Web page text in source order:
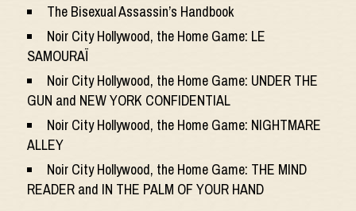
The Bisexual Assassin’s Handbook
Noir City Hollywood, the Home Game: LE
SAMOURAÏ
Noir City Hollywood, the Home Game: UNDER THE
GUN and NEW YORK CONFIDENTIAL
Noir City Hollywood, the Home Game: NIGHTMARE
ALLEY
Noir City Hollywood, the Home Game: THE MIND
READER and IN THE PALM OF YOUR HAND